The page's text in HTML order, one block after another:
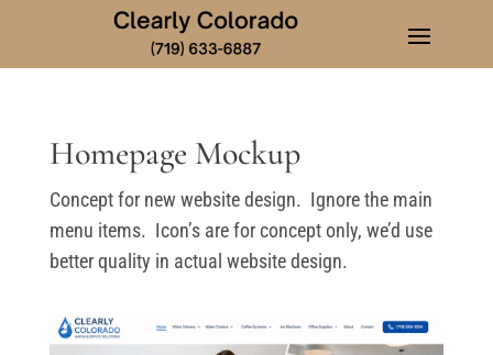
Homepage Mockup
Concept for new website design. Ignore the main
menu items. Icon’s are for concept only, we’d use
better quality in actual website design.